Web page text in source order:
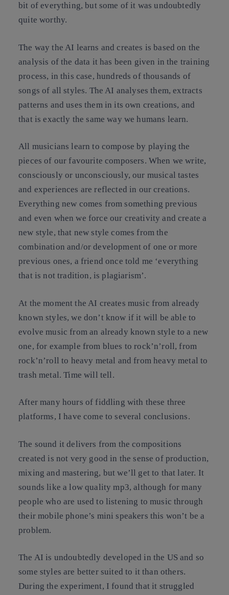
bit of everything, but some of it was undoubtedly
quite worthy.
The way the AI learns and creates is based on the
analysis of the data it has been given in the training
process, in this case, hundreds of thousands of
songs of all styles. The AI analyses them, extracts
patterns and uses them in its own creations, and
that is exactly the same way we humans learn.
All musicians learn to compose by playing the
pieces of our favourite composers. When we write,
consciously or unconsciously, our musical tastes
and experiences are reflected in our creations.
Everything new comes from something previous
and even when we force our creativity and create a
new style, that new style comes from the
combination and/or development of one or more
previous ones, a friend once told me ‘everything
that is not tradition, is plagiarism’.
At the moment the AI creates music from already
known styles, we don’t know if it will be able to
evolve music from an already known style to a new
one, for example from blues to rock’n’roll, from
rock’n’roll to heavy metal and from heavy metal to
trash metal. Time will tell.
After many hours of fiddling with these three
platforms, I have come to several conclusions.
The sound it delivers from the compositions
created is not very good in the sense of production,
mixing and mastering, but we’ll get to that later. It
sounds like a low quality mp3, although for many
people who are used to listening to music through
their mobile phone’s mini speakers this won’t be a
problem.
The AI is undoubtedly developed in the US and so
some styles are better suited to it than others.
During the experiment, I found that it struggled